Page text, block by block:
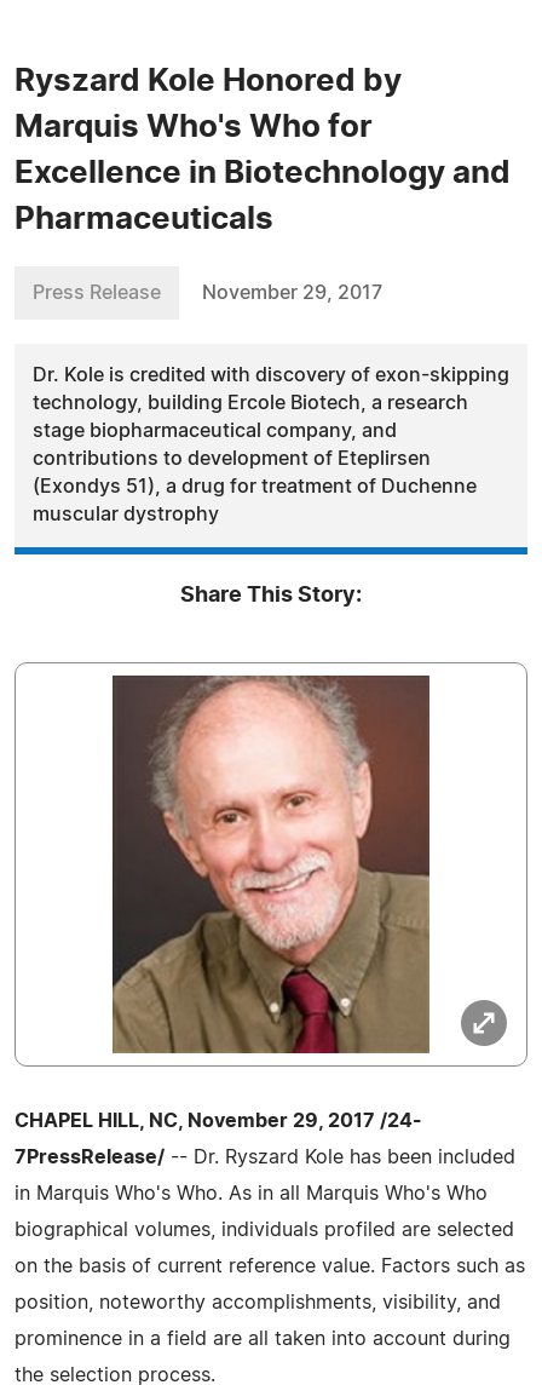
Ryszard Kole Honored by
Marquis Who's Who for
Excellence in Biotechnology and
Pharmaceuticals
Press Release November 29, 2017
Dr. Kole is credited with discovery of exon-skipping
technology, building Ercole Biotech, a research
stage biopharmaceutical company, and
contributions to development of Eteplirsen
(Exondys 51), a drug for treatment of Duchenne
muscular dystrophy
Share This Story:
CHAPEL HILL, NC, November 29, 2017 /24-
7PressRelease/ -- Dr. Ryszard Kole has been included
in Marquis Who's Who. As in all Marquis Who's Who
biographical volumes, individuals profiled are selected
on the basis of current reference value. Factors such as
position, noteworthy accomplishments, visibility, and
prominence in a field are all taken into account during
the selection process.